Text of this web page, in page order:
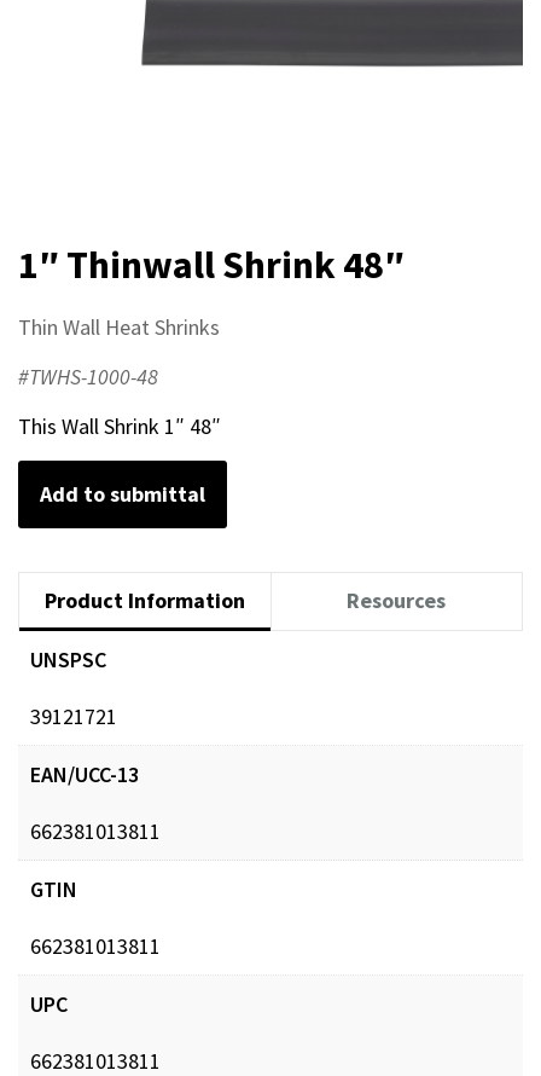
1″ Thinwall Shrink 48″
Thin Wall Heat Shrinks
#TWHS-1000-48
This Wall Shrink 1″ 48″
Add to submittal
Product Information Resources
UNSPSC
39121721
EAN/UCC-13
662381013811
GTIN
662381013811
UPC
662381013811